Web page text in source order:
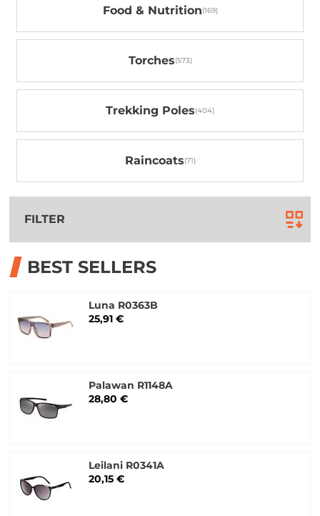
Food & Nutrition
Torches
Trekking Poles
Raincoats
FILTER
BEST SELLERS
Luna R0363B
25,91 €
Palawan R1148A
28,80 €
Leilani R0341A
20,15 €